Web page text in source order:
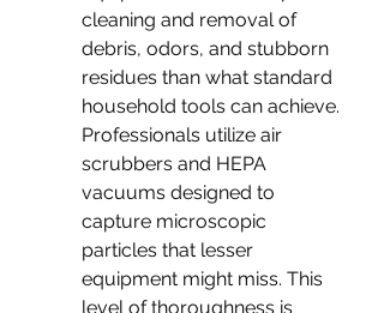
cleaning and removal of
debris, odors, and stubborn
residues than what standard
household tools can achieve.
Professionals utilize air
scrubbers and HEPA
vacuums designed to
capture microscopic
particles that lesser
equipment might miss. This
level of thoroughness is